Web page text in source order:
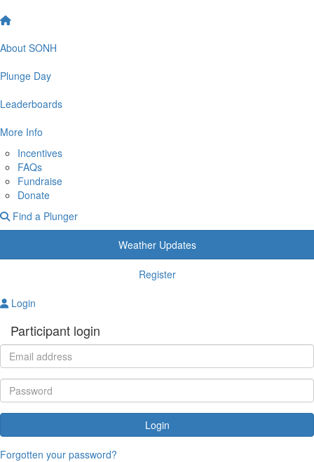
About SONH
Plunge Day
Leaderboards
More Info
Incentives
FAQs
Fundraise
Donate
Find a Plunger
Weather Updates
Register
Login
Participant login
Login
Forgotten your password?